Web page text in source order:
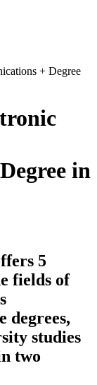
in
5
fields of
degrees,
studies
two